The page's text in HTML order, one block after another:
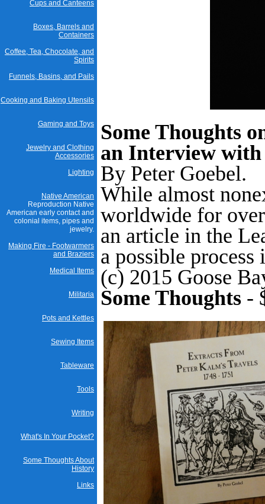
Cups and Canteens
Boxes, Barrels and
Containers
Coffee, Tea, Chocolate, and
Spirits
Funnels, Basins, and Pails
Cooking and Baking Utensils
Gaming and Toys
Jewelry and Clothing
Accessories
Lighting
Native American
Reproduction Native
American early contact and
colonial items, pipes and
jewelry.
Making Fire - Footwarmers
and Braziers
Medical Items
Militaria
Pots and Kettles
Sewing Items
Tableware
Tools
Writing
What's In Your Pocket?
Some Thoughts About
History
Links
Some Thoughts
an Interview
By Peter Goebel.
While almost
worldwide for
an article in the
a possible
(c) 2015 Goose
Some Thoughts -